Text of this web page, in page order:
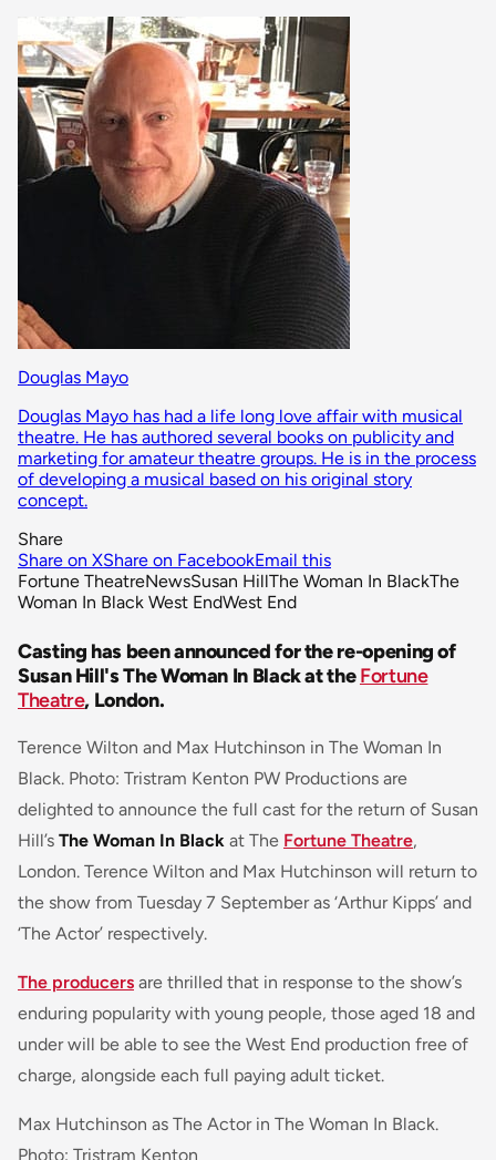
Douglas Mayo
Douglas Mayo has had a life long love affair with musical
theatre. He has authored several books on publicity and
marketing for amateur theatre groups. He is in the process
of developing a musical based on his original story
concept.
Share
Share on XShare on FacebookEmail this
Fortune TheatreNewsSusan HillThe Woman In BlackThe
Woman In Black West EndWest End
Casting has been announced for the re-opening of
Susan Hill's The Woman In Black at theFortune
Theatre, London.
Terence Wilton and Max Hutchinson in The Woman In
Black. Photo: Tristram Kenton PW Productions are
delighted to announce the full cast for the return of Susan
Hill’s The Woman In Black at The Fortune Theatre,
London. Terence Wilton and Max Hutchinson will return to
the show from Tuesday 7 September as ‘Arthur Kipps’ and
‘The Actor’ respectively.
The producers are thrilled that in response to the show’s
enduring popularity with young people, those aged 18 and
under will be able to see the West End production free of
charge, alongside each full paying adult ticket.
Max Hutchinson as The Actor in The Woman In Black.
Photo: Tristram Kenton